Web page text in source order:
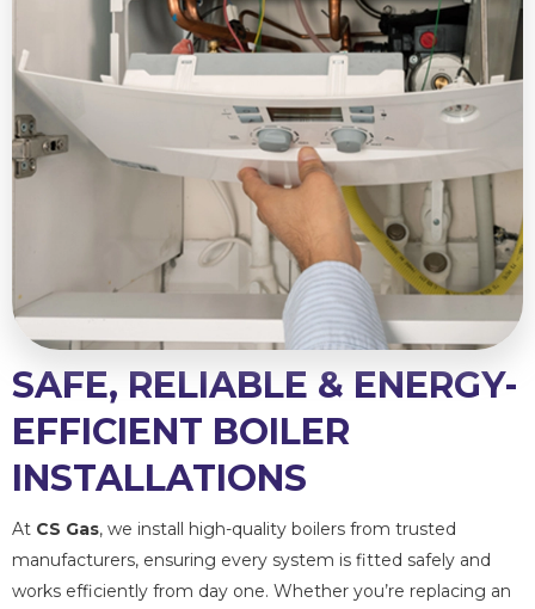
SAFE, RELIABLE & ENERGY-
EFFICIENT BOILER
INSTALLATIONS
At CS Gas, we install high-quality boilers from trusted
manufacturers, ensuring every system is fitted safely and
works efficiently from day one. Whether you’re replacing an